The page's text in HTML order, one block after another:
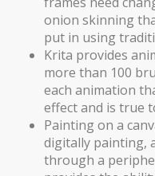
onion skinning
put in using
Krita provides
more than 100
each animation
effect and is true
Painting on a
digitally painting,
through a